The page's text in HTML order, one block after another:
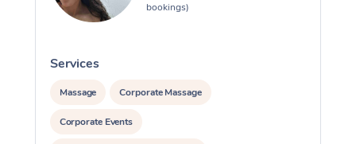
bookings)
Services
Massage Corporate Massage
Corporate Events